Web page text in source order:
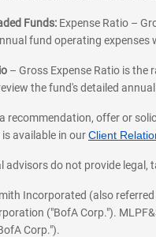
Funds: Expense Ratio –
fund operating
– Gross Expense Ratio is
the fund's detailed
recommendation, offer or
available in ourClient
advisors do not provide
Incorporated (also
("BofA Corp.").
Corp.").